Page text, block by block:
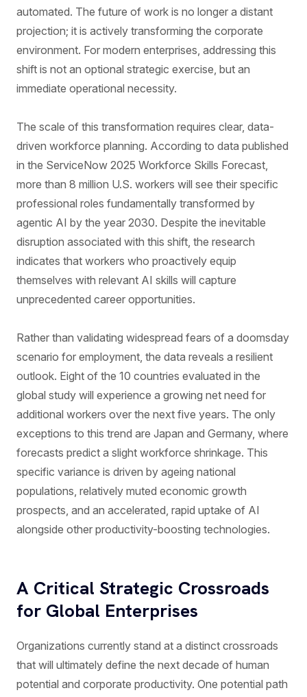
automated. The future of work is no longer a distant
projection; it is actively transforming the corporate
environment. For modern enterprises, addressing this
shift is not an optional strategic exercise, but an
immediate operational necessity.
The scale of this transformation requires clear, data-
driven workforce planning. According to data published
in the ServiceNow 2025 Workforce Skills Forecast,
more than 8 million U.S. workers will see their specific
professional roles fundamentally transformed by
agentic AI by the year 2030. Despite the inevitable
disruption associated with this shift, the research
indicates that workers who proactively equip
themselves with relevant AI skills will capture
unprecedented career opportunities.
Rather than validating widespread fears of a doomsday
scenario for employment, the data reveals a resilient
outlook. Eight of the 10 countries evaluated in the
global study will experience a growing net need for
additional workers over the next five years. The only
exceptions to this trend are Japan and Germany, where
forecasts predict a slight workforce shrinkage. This
specific variance is driven by ageing national
populations, relatively muted economic growth
prospects, and an accelerated, rapid uptake of AI
alongside other productivity-boosting technologies.
A Critical Strategic Crossroads
for Global Enterprises
Organizations currently stand at a distinct crossroads
that will ultimately define the next decade of human
potential and corporate productivity. One potential path